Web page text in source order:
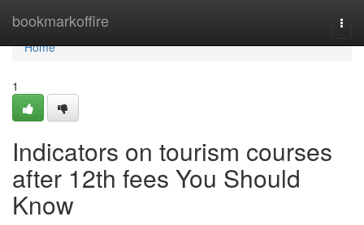
bookmarkoffire
Home
Home
1
Indicators on tourism courses
after 12th fees You Should
Know